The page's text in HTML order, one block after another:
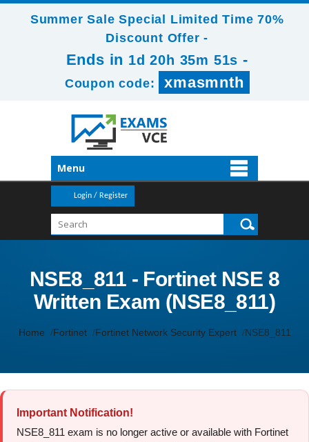
Summer Sale Special Limited Time 70%
Discount Offer -
Ends in 1d 20h 35m 51s -
Coupon code: xmasmnth
Menu
Login / Register
NSE8_811 - Fortinet NSE 8
Written Exam (NSE8_811)
Home Fortinet Fortinet Network Security Expert NSE8_811
Important Notification!
NSE8_811 exam is no longer active or available with Fortinet